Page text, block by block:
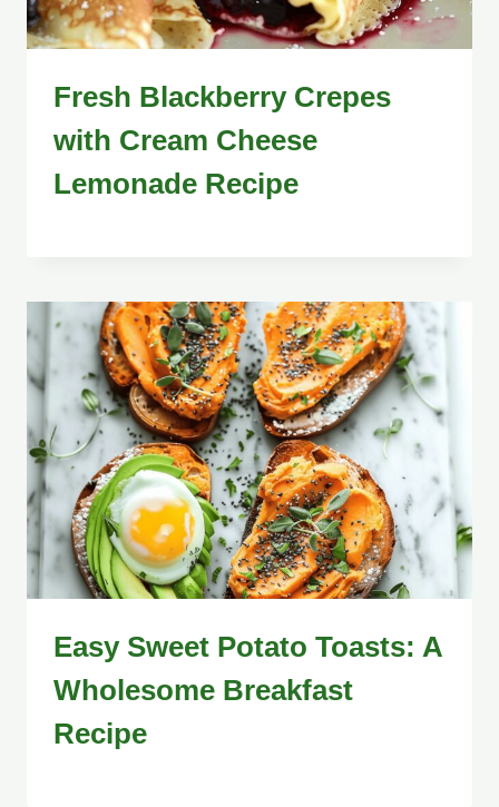
Fresh Blackberry Crepes
with Cream Cheese
Lemonade Recipe
Easy Sweet Potato Toasts: A
Wholesome Breakfast
Recipe